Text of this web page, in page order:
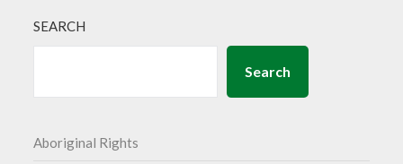
SEARCH
Search
Aboriginal Rights